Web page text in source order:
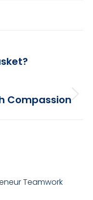
Compassion
Teamwork